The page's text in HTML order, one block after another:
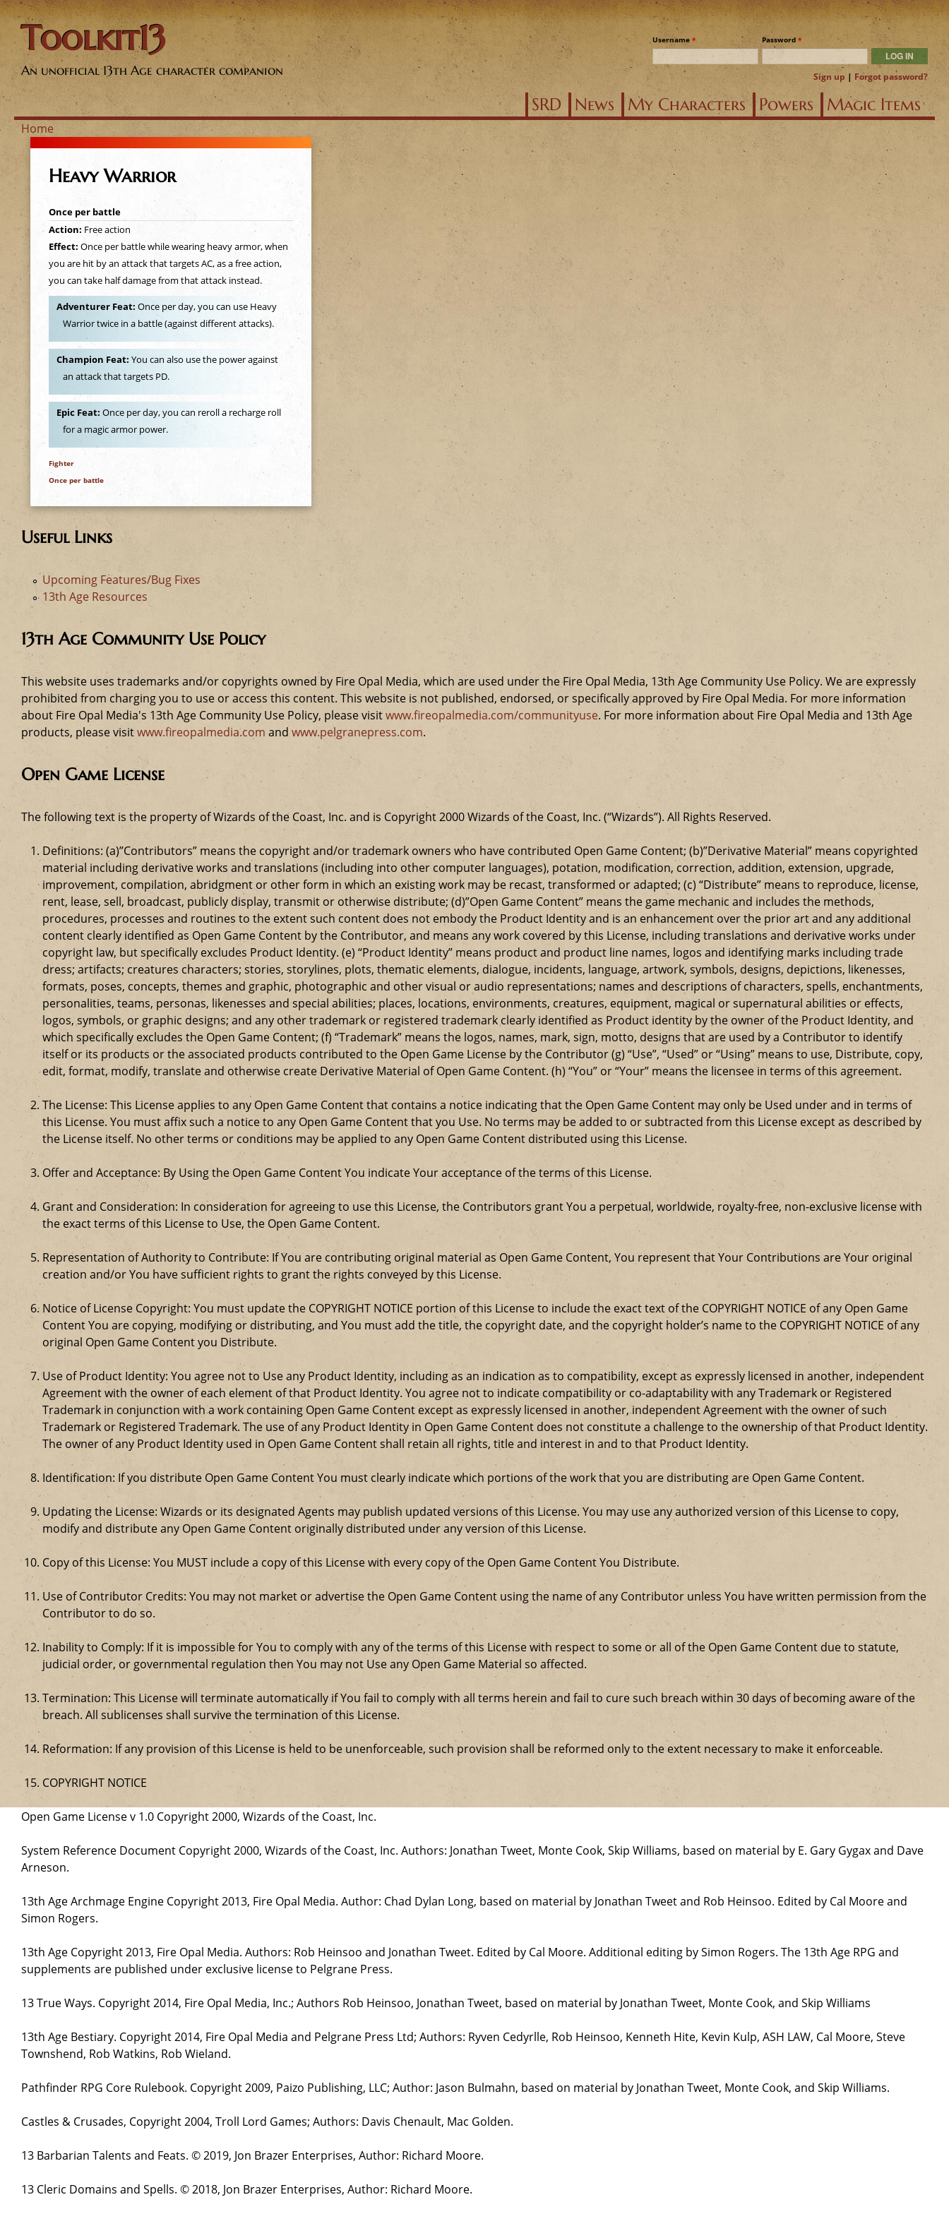
Jump to navigation
Toolkit13
An unofficial 13th Age character companion
Username * Password *
Sign up | Forgot password?
SRD News My Characters Powers Magic Items
Y
o
u
Home
Heavy Warrior
Once per battle
Action: Free action
Effect: Once per battle while wearing heavy armor, when
you are hit by an attack that targets AC, as a free action,
you can take half damage from that attack instead.
Adventurer Feat: Once per day, you can use Heavy
Warrior twice in a battle (against different attacks).
Champion Feat: You can also use the power against
an attack that targets PD.
Epic Feat: Once per day, you can reroll a recharge roll
for a magic armor power.
Fighter
Once per battle
Useful Links
Upcoming Features/Bug Fixes
13th Age Resources
13th Age Community Use Policy
This website uses trademarks and/or copyrights owned by Fire Opal Media, which are used under the Fire Opal Media, 13th Age Community Use Policy. We are expressly
prohibited from charging you to use or access this content. This website is not published, endorsed, or specifically approved by Fire Opal Media. For more information
about Fire Opal Media's 13th Age Community Use Policy, please visitwww.fireopalmedia.com/communityuse. For more information about Fire Opal Media and 13th Age
products, please visitwww.fireopalmedia.com and www.pelgranepress.com.
Open Game License
The following text is the property of Wizards of the Coast, Inc. and is Copyright 2000 Wizards of the Coast, Inc. (“Wizards”). All Rights Reserved.
Definitions: (a)”Contributors” means the copyright and/or trademark owners who have contributed Open Game Content; (b)”Derivative Material” means copyrighted
material including derivative works and translations (including into other computer languages), potation, modification, correction, addition, extension, upgrade,
improvement, compilation, abridgment or other form in which an existing work may be recast, transformed or adapted; (c) “Distribute” means to reproduce, license,
rent, lease, sell, broadcast, publicly display, transmit or otherwise distribute; (d)”Open Game Content” means the game mechanic and includes the methods,
procedures, processes and routines to the extent such content does not embody the Product Identity and is an enhancement over the prior art and any additional
content clearly identified as Open Game Content by the Contributor, and means any work covered by this License, including translations and derivative works under
copyright law, but specifically excludes Product Identity. (e) “Product Identity” means product and product line names, logos and identifying marks including trade
dress; artifacts; creatures characters; stories, storylines, plots, thematic elements, dialogue, incidents, language, artwork, symbols, designs, depictions, likenesses,
formats, poses, concepts, themes and graphic, photographic and other visual or audio representations; names and descriptions of characters, spells, enchantments,
personalities, teams, personas, likenesses and special abilities; places, locations, environments, creatures, equipment, magical or supernatural abilities or effects,
logos, symbols, or graphic designs; and any other trademark or registered trademark clearly identified as Product identity by the owner of the Product Identity, and
which specifically excludes the Open Game Content; (f) “Trademark” means the logos, names, mark, sign, motto, designs that are used by a Contributor to identify
itself or its products or the associated products contributed to the Open Game License by the Contributor (g) “Use”, “Used” or “Using” means to use, Distribute, copy,
edit, format, modify, translate and otherwise create Derivative Material of Open Game Content. (h) “You” or “Your” means the licensee in terms of this agreement.
The License: This License applies to any Open Game Content that contains a notice indicating that the Open Game Content may only be Used under and in terms of
this License. You must affix such a notice to any Open Game Content that you Use. No terms may be added to or subtracted from this License except as described by
the License itself. No other terms or conditions may be applied to any Open Game Content distributed using this License.
Offer and Acceptance: By Using the Open Game Content You indicate Your acceptance of the terms of this License.
Grant and Consideration: In consideration for agreeing to use this License, the Contributors grant You a perpetual, worldwide, royalty-free, non-exclusive license with
the exact terms of this License to Use, the Open Game Content.
Representation of Authority to Contribute: If You are contributing original material as Open Game Content, You represent that Your Contributions are Your original
creation and/or You have sufficient rights to grant the rights conveyed by this License.
Notice of License Copyright: You must update the COPYRIGHT NOTICE portion of this License to include the exact text of the COPYRIGHT NOTICE of any Open Game
Content You are copying, modifying or distributing, and You must add the title, the copyright date, and the copyright holder’s name to the COPYRIGHT NOTICE of any
original Open Game Content you Distribute.
Use of Product Identity: You agree not to Use any Product Identity, including as an indication as to compatibility, except as expressly licensed in another, independent
Agreement with the owner of each element of that Product Identity. You agree not to indicate compatibility or co-adaptability with any Trademark or Registered
Trademark in conjunction with a work containing Open Game Content except as expressly licensed in another, independent Agreement with the owner of such
Trademark or Registered Trademark. The use of any Product Identity in Open Game Content does not constitute a challenge to the ownership of that Product Identity.
The owner of any Product Identity used in Open Game Content shall retain all rights, title and interest in and to that Product Identity.
Identification: If you distribute Open Game Content You must clearly indicate which portions of the work that you are distributing are Open Game Content.
Updating the License: Wizards or its designated Agents may publish updated versions of this License. You may use any authorized version of this License to copy,
modify and distribute any Open Game Content originally distributed under any version of this License.
Copy of this License: You MUST include a copy of this License with every copy of the Open Game Content You Distribute.
Use of Contributor Credits: You may not market or advertise the Open Game Content using the name of any Contributor unless You have written permission from the
Contributor to do so.
Inability to Comply: If it is impossible for You to comply with any of the terms of this License with respect to some or all of the Open Game Content due to statute,
judicial order, or governmental regulation then You may not Use any Open Game Material so affected.
Termination: This License will terminate automatically if You fail to comply with all terms herein and fail to cure such breach within 30 days of becoming aware of the
breach. All sublicenses shall survive the termination of this License.
Reformation: If any provision of this License is held to be unenforceable, such provision shall be reformed only to the extent necessary to make it enforceable.
COPYRIGHT NOTICE
Open Game License v 1.0 Copyright 2000, Wizards of the Coast, Inc.
System Reference Document Copyright 2000, Wizards of the Coast, Inc. Authors: Jonathan Tweet, Monte Cook, Skip Williams, based on material by E. Gary Gygax and Dave
Arneson.
13th Age Archmage Engine Copyright 2013, Fire Opal Media. Author: Chad Dylan Long, based on material by Jonathan Tweet and Rob Heinsoo. Edited by Cal Moore and
Simon Rogers.
13th Age Copyright 2013, Fire Opal Media. Authors: Rob Heinsoo and Jonathan Tweet. Edited by Cal Moore. Additional editing by Simon Rogers. The 13th Age RPG and
supplements are published under exclusive license to Pelgrane Press.
13 True Ways. Copyright 2014, Fire Opal Media, Inc.; Authors Rob Heinsoo, Jonathan Tweet, based on material by Jonathan Tweet, Monte Cook, and Skip Williams
13th Age Bestiary. Copyright 2014, Fire Opal Media and Pelgrane Press Ltd; Authors: Ryven Cedyrlle, Rob Heinsoo, Kenneth Hite, Kevin Kulp, ASH LAW, Cal Moore, Steve
Townshend, Rob Watkins, Rob Wieland.
Pathfinder RPG Core Rulebook. Copyright 2009, Paizo Publishing, LLC; Author: Jason Bulmahn, based on material by Jonathan Tweet, Monte Cook, and Skip Williams.
Castles & Crusades, Copyright 2004, Troll Lord Games; Authors: Davis Chenault, Mac Golden.
13 Barbarian Talents and Feats. © 2019, Jon Brazer Enterprises, Author: Richard Moore.
13 Cleric Domains and Spells. © 2018, Jon Brazer Enterprises, Author: Richard Moore.